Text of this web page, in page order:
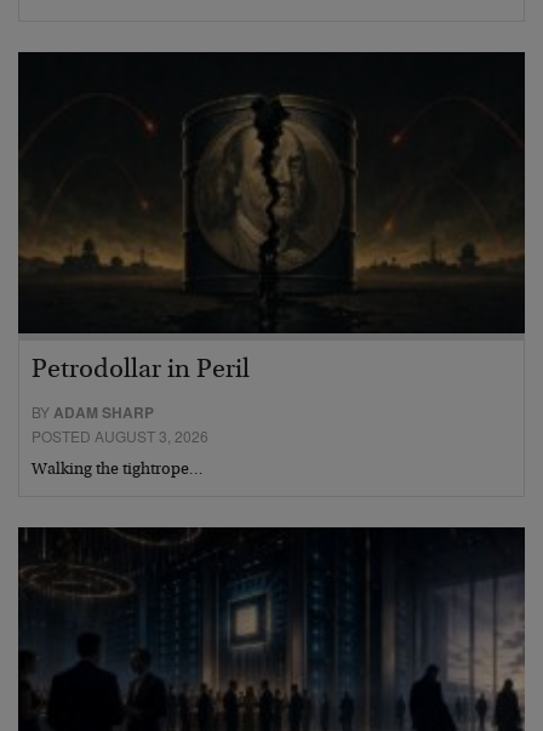
Petrodollar in Peril
BYADAM SHARP
POSTED AUGUST 3, 2026
Walking the tightrope…